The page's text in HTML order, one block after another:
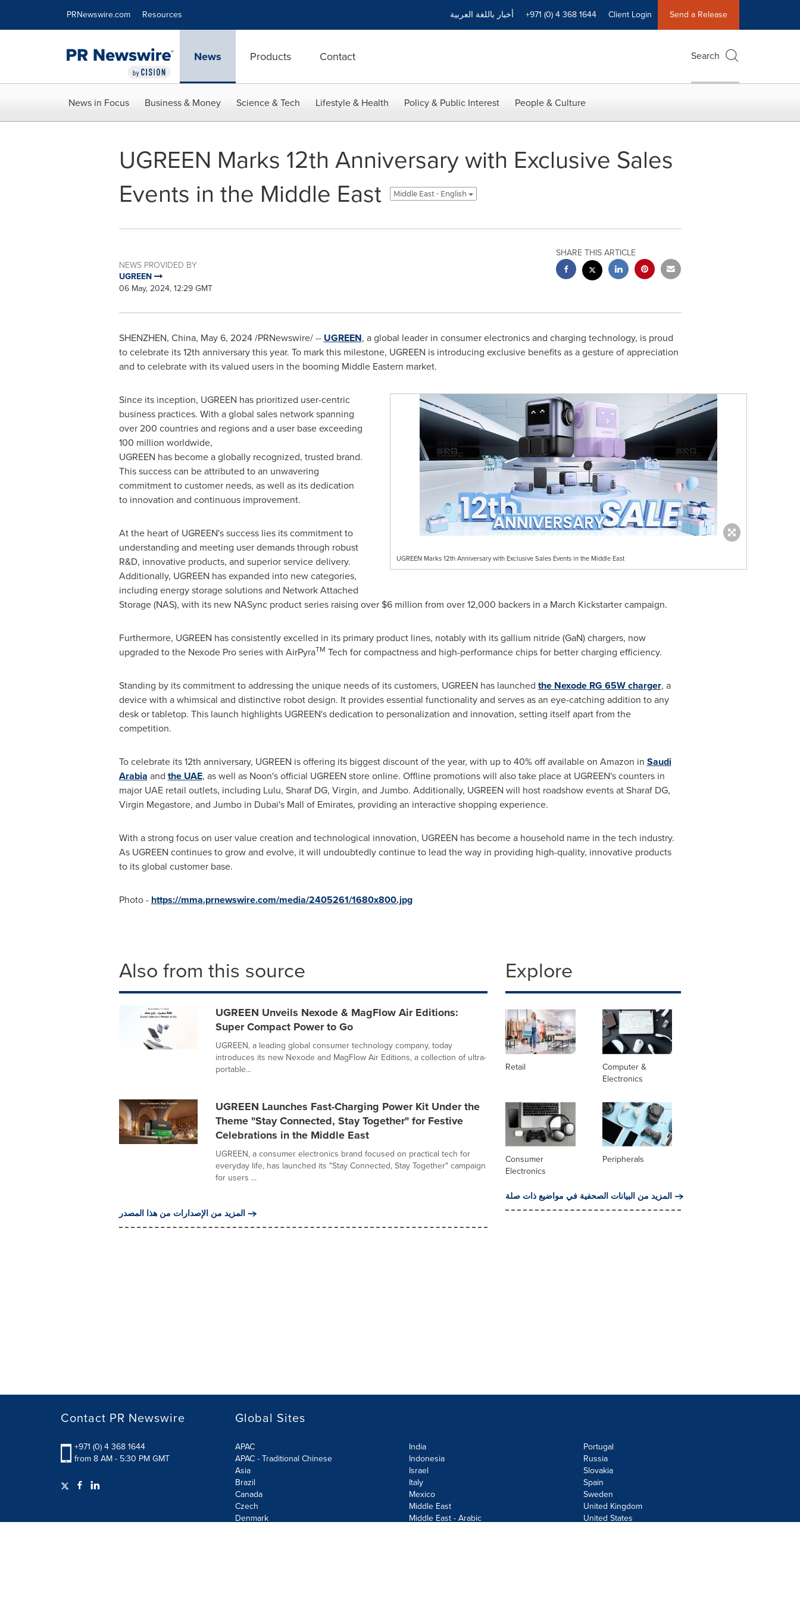
PRNewswire.com Resources أخبار باللغة العربية +971 (0) 4 368 1644 Client Login Send a Release
News Products Contact Search
News in Focus Business & Money Science & Tech Lifestyle & Health Policy & Public Interest People & Culture
UGREEN Marks 12th Anniversary with Exclusive Sales
Events in the Middle East
Middle East - English
NEWS PROVIDED BY
UGREEN
06 May, 2024, 12:29 GMT
SHARE THIS ARTICLE
SHENZHEN, China, May 6, 2024/PRNewswire/ -- UGREEN, a global leader in consumer electronics and charging technology, is proud
to celebrate its 12th anniversary this year. To mark this milestone, UGREEN is introducing exclusive benefits as a gesture of appreciation
and to celebrate with its valued users in the booming Middle Eastern market.
UGREEN Marks 12th Anniversary with Exclusive Sales Events in the Middle East
Since its inception, UGREEN has prioritized user-centric
business practices. With a global sales network spanning
over 200 countries and regions and a user base exceeding
100 million worldwide,
UGREEN has become a globally recognized, trusted brand.
This success can be attributed to an unwavering
commitment to customer needs, as well as its dedication
to innovation and continuous improvement.
At the heart of UGREEN's success lies its commitment to
understanding and meeting user demands through robust
R&D, innovative products, and superior service delivery.
Additionally, UGREEN has expanded into new categories,
including energy storage solutions and Network Attached
Storage (NAS), with its new NASync product series raising over $6 million from over 12,000 backers in a March Kickstarter campaign.
Furthermore, UGREEN has consistently excelled in its primary product lines, notably with its gallium nitride (GaN) chargers, now
upgraded to the Nexode Pro series with AirPyraTM Tech for compactness and high-performance chips for better charging efficiency.
Standing by its commitment to addressing the unique needs of its customers, UGREEN has launched the Nexode RG 65W charger, a
device with a whimsical and distinctive robot design. It provides essential functionality and serves as an eye-catching addition to any
desk or tabletop. This launch highlights UGREEN's dedication to personalization and innovation, setting itself apart from the
competition.
To celebrate its 12th anniversary, UGREEN is offering its biggest discount of the year, with up to 40% off available on Amazon in Saudi
Arabia and the UAE, as well as Noon's official UGREEN store online. Offline promotions will also take place at UGREEN's counters in
major UAE retail outlets, including Lulu, Sharaf DG, Virgin, and Jumbo. Additionally, UGREEN will host roadshow events at Sharaf DG,
Virgin Megastore, and Jumbo in Dubai'sMall of Emirates, providing an interactive shopping experience.
With a strong focus on user value creation and technological innovation, UGREEN has become a household name in the tech industry.
As UGREEN continues to grow and evolve, it will undoubtedly continue to lead the way in providing high-quality, innovative products
to its global customer base.
Photo - https://mma.prnewswire.com/media/2405261/1680x800.jpg
Also from this source
UGREEN Unveils Nexode & MagFlow Air Editions:
Super Compact Power to Go
UGREEN, a leading global consumer technology company, today
introduces its new Nexode and MagFlow Air Editions, a collection of ultra-
portable...
UGREEN Launches Fast-Charging Power Kit Under the
Theme "Stay Connected, Stay Together" for Festive
Celebrations in the Middle East
UGREEN, a consumer electronics brand focused on practical tech for
everyday life, has launched its "Stay Connected, Stay Together" campaign
for users ...
المزيد من الإصدارات من هذا المصدر
Explore
Retail
Computer &
Electronics
Consumer
Electronics
Peripherals
المزيد من البيانات الصحفية في مواضيع ذات صلة
Contact PR Newswire
+971 (0) 4 368 1644
from 8 AM - 5:30 PM GMT
Global Sites
APAC
APAC - Traditional Chinese
Asia
Brazil
Canada
Czech
Denmark
India
Indonesia
Israel
Italy
Mexico
Middle East
Middle East - Arabic
Portugal
Russia
Slovakia
Spain
Sweden
United Kingdom
United States